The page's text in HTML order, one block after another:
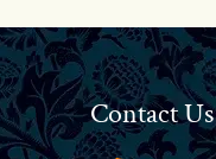
Contact Us